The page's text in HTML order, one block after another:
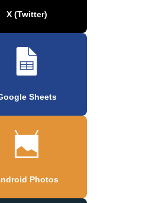
X (Twitter)
Sheets
Photos